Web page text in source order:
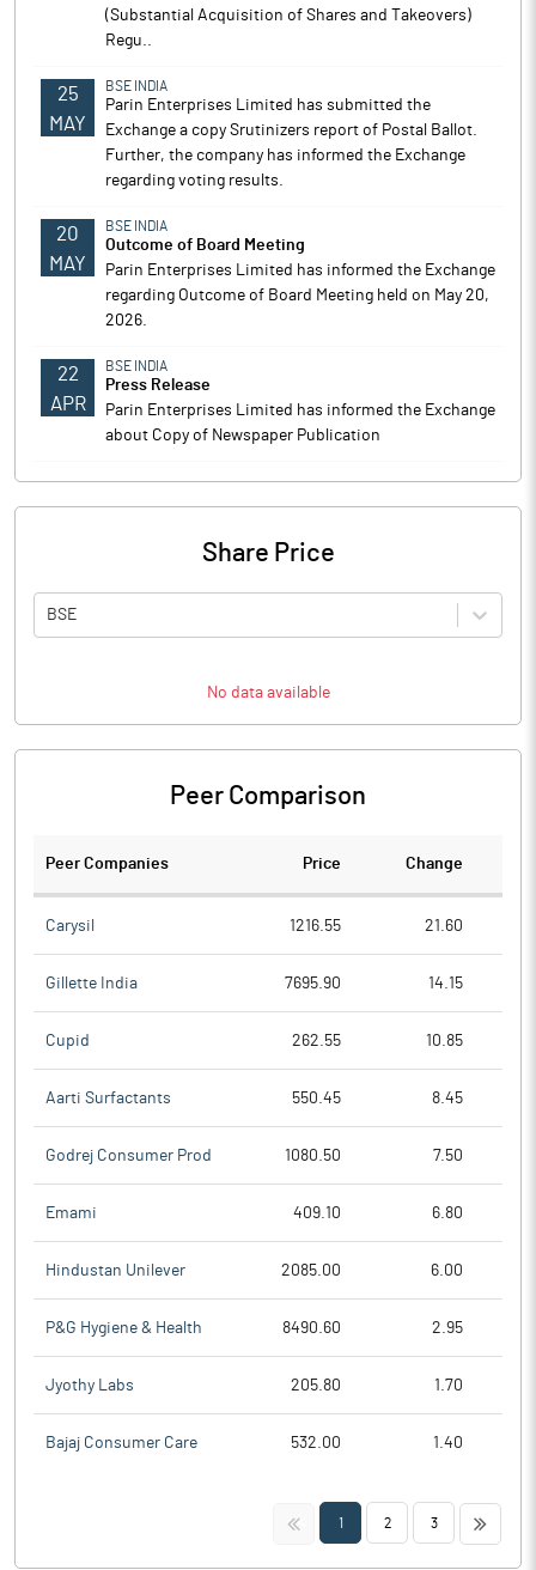
(Substantial Acquisition of Shares and Takeovers)
Regu..
25
MAY
BSE INDIA
Parin Enterprises Limited has submitted the
Exchange a copy Srutinizers report of Postal Ballot.
Further, the company has informed the Exchange
regarding voting results.
20
MAY
BSE INDIA
Outcome of Board Meeting
Parin Enterprises Limited has informed the Exchange
regarding Outcome of Board Meeting held on May 20,
2026.
22
APR
BSE INDIA
Press Release
Parin Enterprises Limited has informed the Exchange
about Copy of Newspaper Publication
Share Price
BSE
No data available
Peer Comparison
Peer Companies Price Change
Carysil 1216.55 21.60
Gillette India 7695.90 14.15
Cupid 262.55 10.85
Aarti Surfactants 550.45 8.45
Godrej Consumer Prod 1080.50 7.50
Emami 409.10 6.80
Hindustan Unilever 2085.00 6.00
P&G Hygiene & Health 8490.60 2.95
Jyothy Labs 205.80 1.70
Bajaj Consumer Care 532.00 1.40
<< 1 2 3 >>